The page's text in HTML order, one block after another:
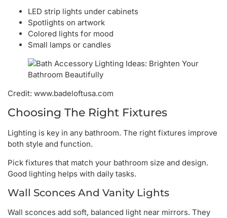
LED strip lights under cabinets
Spotlights on artwork
Colored lights for mood
Small lamps or candles
Credit: www.badeloftusa.com
Choosing The Right Fixtures
Lighting is key in any bathroom. The right fixtures improve
both style and function.
Pick fixtures that match your bathroom size and design.
Good lighting helps with daily tasks.
Wall Sconces And Vanity Lights
Wall sconces add soft, balanced light near mirrors. They